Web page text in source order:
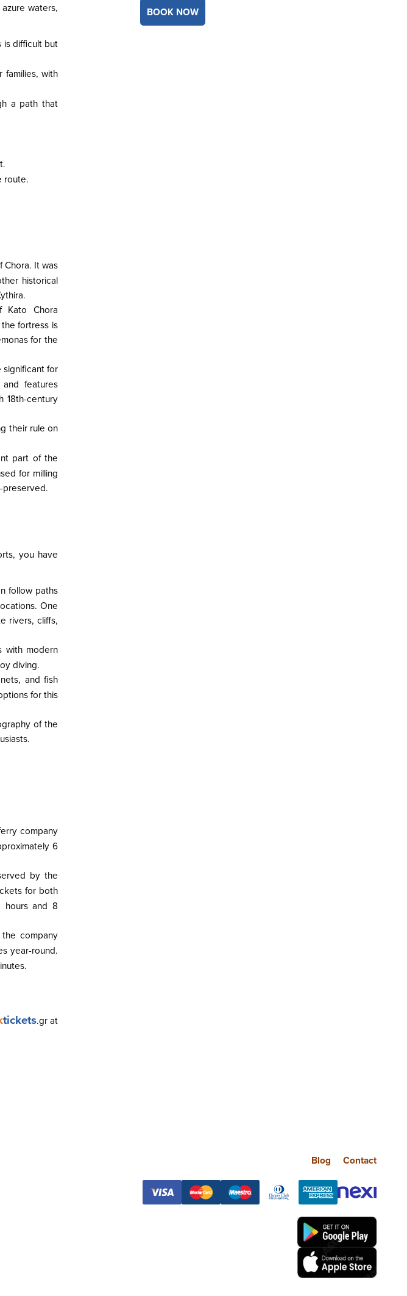
waters,
is difficult but
families, with
a path that
route.
Chora. It was
historical
Kato Chora
fortress is
for the
significant for
features
18th-century
their rule on
part of the
for milling
preserved.
you have
follow paths
One
rivers, cliffs,
with modern
diving.
and fish
for this
of the
company
6
by the
for both
hours and 8
company
year-round.
tickets.gr at
BOOK NOW
Blog Contact